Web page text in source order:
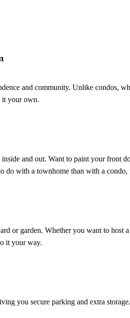
and community. Unlike condos,
it your own.
and out. Want to paint your front
do with a townhome than with a condo,
or garden. Whether you want to host
it your way.
you secure parking and extra